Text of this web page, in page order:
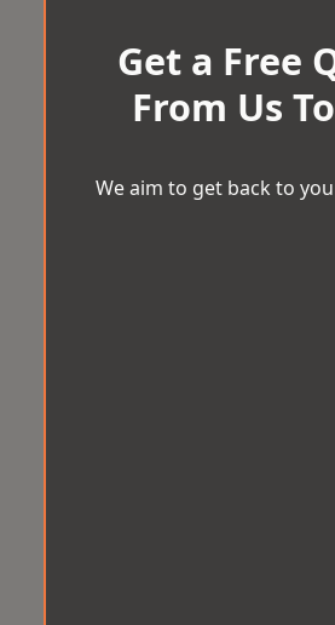
Get a Free
From Us
We aim to get back to